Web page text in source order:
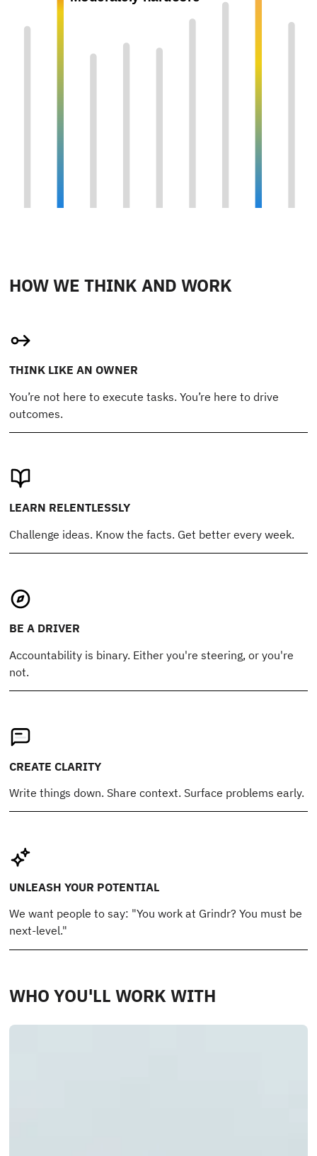
HOW WE THINK AND WORK
THINK LIKE AN OWNER
You’re not here to execute tasks. You’re here to drive
outcomes.
LEARN RELENTLESSLY
Challenge ideas. Know the facts. Get better every week.
BE A DRIVER
Accountability is binary. Either you're steering, or you're
not.
CREATE CLARITY
Write things down. Share context. Surface problems early.
UNLEASH YOUR POTENTIAL
We want people to say: "You work at Grindr? You must be
next-level."
WHO YOU'LL WORK WITH